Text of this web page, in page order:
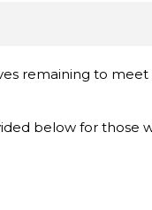
remaining to
below for those